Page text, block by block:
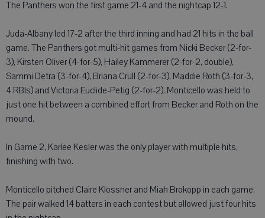
The Panthers won the first game 21-4 and the nightcap 12-1.
Juda-Albany led 17-2 after the third inning and had 21 hits in the ball
game. The Panthers got multi-hit games from Nicki Becker (2-for-
3), Kirsten Oliver (4-for-5), Hailey Kammerer (2-for-2, double),
Sammi Detra (3-for-4), Briana Crull (2-for-3), Maddie Roth (3-for-3,
4 RBIs) and Victoria Euclide-Petig (2-for-2). Monticello was held to
just one hit between a combined effort from Becker and Roth on the
mound.
In Game 2, Karlee Kesler was the only player with multiple hits,
finishing with two.
Monticello pitched Claire Klossner and Miah Brokopp in each game.
The pair walked 14 batters in each contest but allowed just four hits